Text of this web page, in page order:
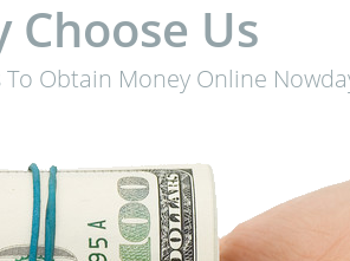
Choose Us
Obtain Money Online